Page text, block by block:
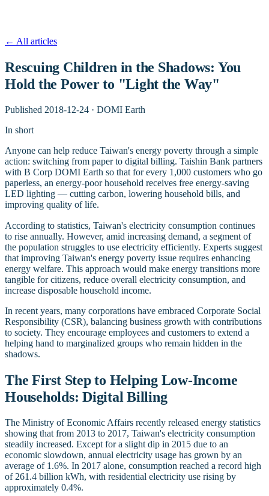
← All articles
Rescuing Children in the Shadows: You
Hold the Power to "Light the Way"
Published 2018-12-24 · DOMI Earth
In short
Anyone can help reduce Taiwan's energy poverty through a simple
action: switching from paper to digital billing. Taishin Bank partners
with B Corp DOMI Earth so that for every 1,000 customers who go
paperless, an energy-poor household receives free energy-saving
LED lighting — cutting carbon, lowering household bills, and
improving quality of life.
According to statistics, Taiwan's electricity consumption continues
to rise annually. However, amid increasing demand, a segment of
the population struggles to use electricity efficiently. Experts suggest
that improving Taiwan's energy poverty issue requires enhancing
energy welfare. This approach would make energy transitions more
tangible for citizens, reduce overall electricity consumption, and
increase disposable household income.
In recent years, many corporations have embraced Corporate Social
Responsibility (CSR), balancing business growth with contributions
to society. They encourage employees and customers to extend a
helping hand to marginalized groups who remain hidden in the
shadows.
The First Step to Helping Low-Income
Households: Digital Billing
The Ministry of Economic Affairs recently released energy statistics
showing that from 2013 to 2017, Taiwan's electricity consumption
steadily increased. Except for a slight dip in 2015 due to an
economic slowdown, annual electricity usage has grown by an
average of 1.6%. In 2017 alone, consumption reached a record high
of 261.4 billion kWh, with residential electricity use rising by
approximately 0.4%.